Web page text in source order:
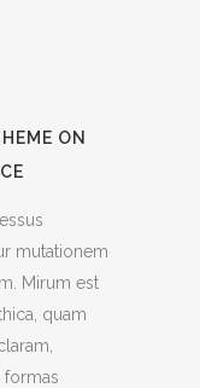
ON
mutationem
Mirum est
quam
formas